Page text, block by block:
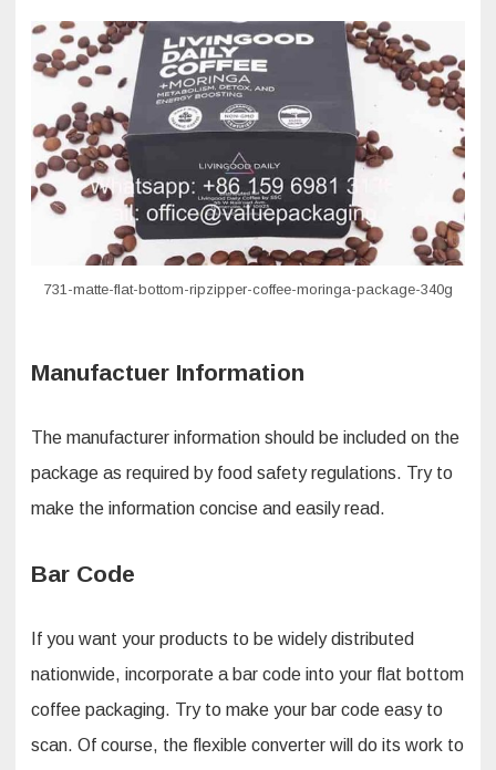
731-matte-flat-bottom-ripzipper-coffee-moringa-package-340g
Manufactuer Information
The manufacturer information should be included on the
package as required by food safety regulations. Try to
make the information concise and easily read.
Bar Code
If you want your products to be widely distributed
nationwide, incorporate a bar code into your flat bottom
coffee packaging. Try to make your bar code easy to
scan. Of course, the flexible converter will do its work to